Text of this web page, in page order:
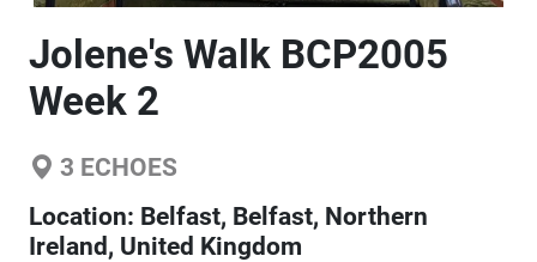
Jolene's Walk BCP2005
Week 2
3 ECHOES
Location: Belfast, Belfast, Northern
Ireland, United Kingdom